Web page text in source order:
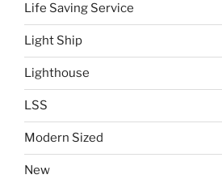
Life Saving Service
Light Ship
Lighthouse
LSS
Modern Sized
New